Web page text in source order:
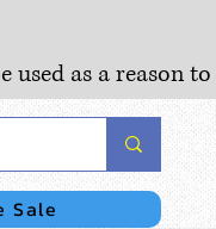
as a reason
Sale